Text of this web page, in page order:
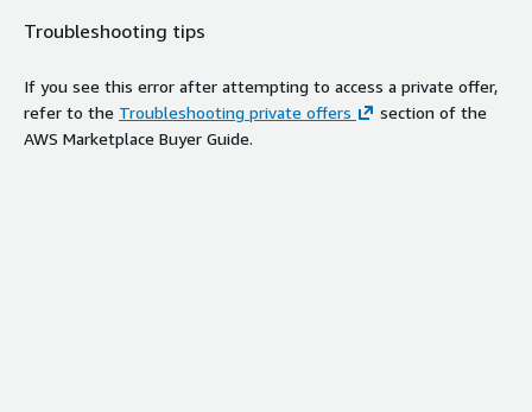
Troubleshooting tips
If you see this error after attempting to access a private offer,
refer to the Troubleshooting private offers
section of the
AWS Marketplace Buyer Guide.